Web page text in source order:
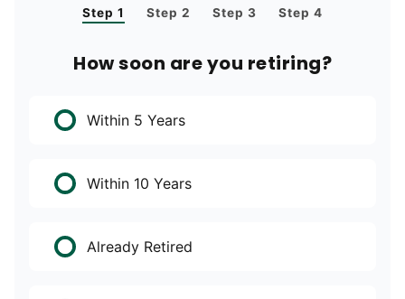
Step 1 Step 2 Step 3 Step 4
How soon are you retiring?
Within 5 Years
Within 10 Years
Already Retired